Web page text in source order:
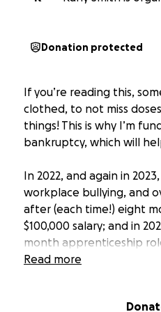
Donation protected
If you’re reading this,
clothed, to not miss
things! This is why I’m
bankruptcy, which will
In 2022, and again in
workplace bullying, and
after (each time!) eight
$100,000 salary; and in
month apprenticeship
parent’s house). I
Read more